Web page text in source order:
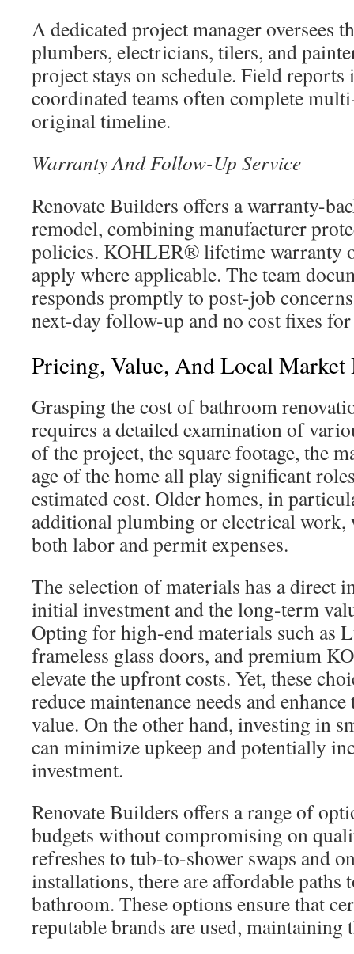
A dedicated project manager oversees
plumbers, electricians, tilers, and
project stays on schedule. Field reports
coordinated teams often complete
original timeline.
Warranty And Follow-Up Service
Renovate Builders offers a warranty-
remodel, combining manufacturer
policies. KOHLER® lifetime warranty
apply where applicable. The team
responds promptly to post-job
next-day follow-up and no cost fixes
Pricing, Value, And Local Market
Grasping the cost of bathroom
requires a detailed examination of
of the project, the square footage, the
age of the home all play significant
estimated cost. Older homes, in
additional plumbing or electrical work,
both labor and permit expenses.
The selection of materials has a direct
initial investment and the long-term
Opting for high-end materials such as
frameless glass doors, and premium
elevate the upfront costs. Yet, these
reduce maintenance needs and enhance
value. On the other hand, investing in
can minimize upkeep and potentially
investment.
Renovate Builders offers a range of
budgets without compromising on
refreshes to tub-to-shower swaps and
installations, there are affordable paths
bathroom. These options ensure that
reputable brands are used, maintaining